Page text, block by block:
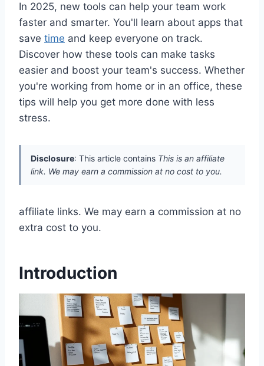
In 2025, new tools can help your team work
faster and smarter. You'll learn about apps that
save time and keep everyone on track.
Discover how these tools can make tasks
easier and boost your team's success. Whether
you're working from home or in an office, these
tips will help you get more done with less
stress.
Disclosure: This article contains This is an affiliate
link. We may earn a commission at no cost to you.
affiliate links. We may earn a commission at no
extra cost to you.
Introduction